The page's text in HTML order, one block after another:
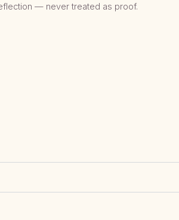
— never treated as proof.